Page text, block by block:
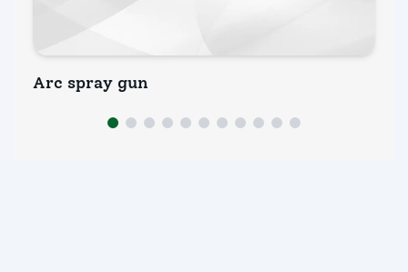
INQUIRY NOW
Arc spray gun